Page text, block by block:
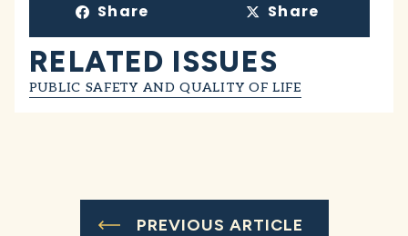
Share Share
RELATED ISSUES
PUBLIC SAFETY AND QUALITY OF LIFE
PREVIOUS ARTICLE